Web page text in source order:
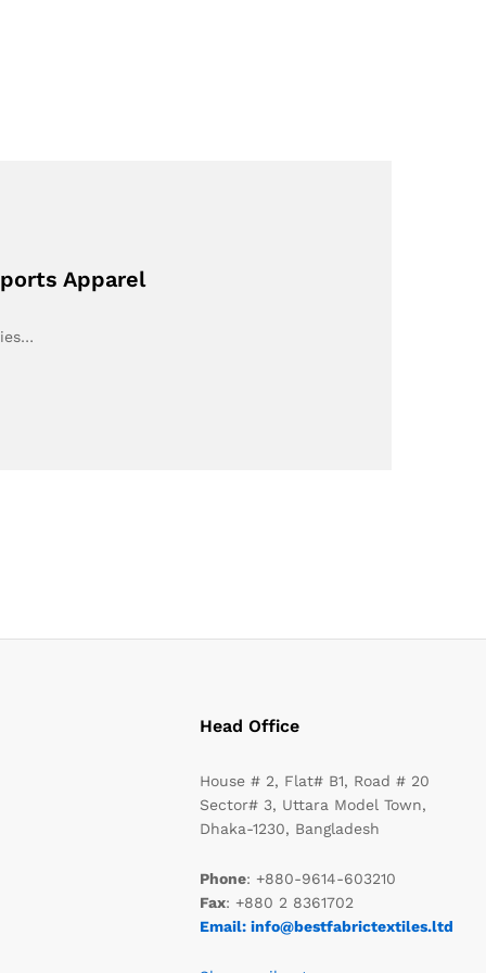
Apparel
Head Office
House # 2, Flat# B1, Road # 20
Sector# 3, Uttara Model Town,
Dhaka-1230, Bangladesh
Phone: +880-9614-603210
Fax: +880 2 8361702
Email: info@bestfabrictextiles.ltd